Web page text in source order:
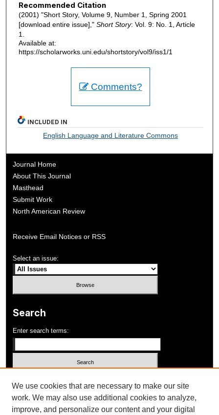
Recommended Citation
(2001) "Short Story, Volume 9, Number 1, Spring 2001
[download entire issue]," Short Story: Vol. 9: No. 1, Article
1.
Available at:
https://scholarworks.uni.edu/shortstory/vol9/iss1/1
Comments?
INCLUDED IN
English Language and Literature Commons
Journal Home
About This Journal
Masthead
Submit Work
North American Review
Receive Email Notices or RSS
Select an issue:
Search
Enter search terms:
We use cookies that are necessary to make our site
work. We may also use additional cookies to analyze,
improve, and personalize our content and your digital